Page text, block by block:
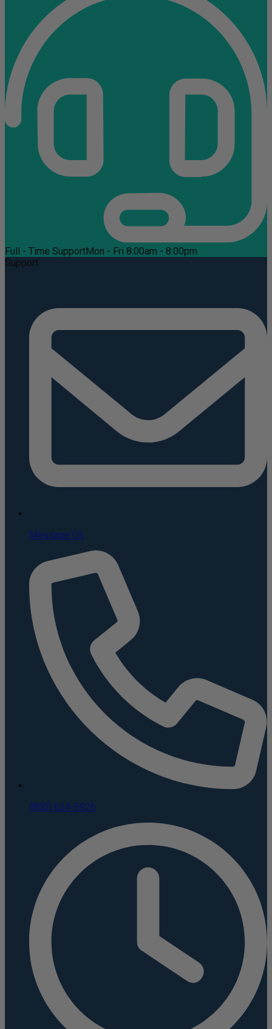
Full - Time SupportMon - Fri 8:00am - 8:00pm
Support
Message Us
(800) 624-5926